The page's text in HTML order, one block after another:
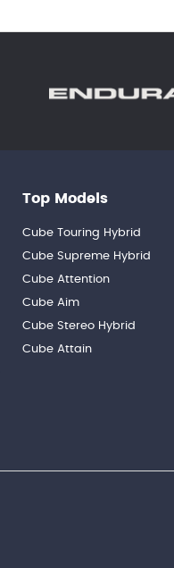
Top Models
Cube Touring Hybrid
Cube Supreme Hybrid
Cube Attention
Cube Aim
Cube Stereo Hybrid
Cube Attain